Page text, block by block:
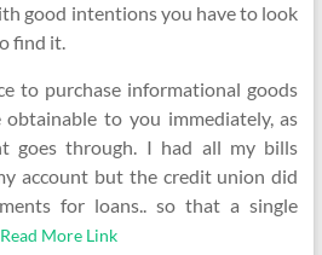
good intentions you have to look
find it.
to purchase informational goods
obtainable to you immediately, as
goes through. I had all my bills
account but the credit union did
for loans.. so that a single
Read More Link